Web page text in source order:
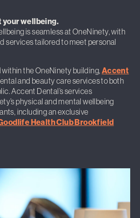
your wellbeing.
is seamless at OneNinety, with
services tailored to meet personal
the OneNinety building, Accent
and beauty care services to both
Accent Dental’s services
physical and mental wellbeing
including an exclusive
Health Club Brookfield